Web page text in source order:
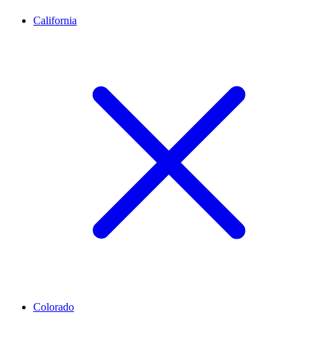
California
Colorado